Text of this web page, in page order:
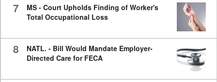
7
MS - Court Upholds Finding of Worker's
Total Occupational Loss
8
NATL. - Bill Would Mandate Employer-
Directed Care for FECA